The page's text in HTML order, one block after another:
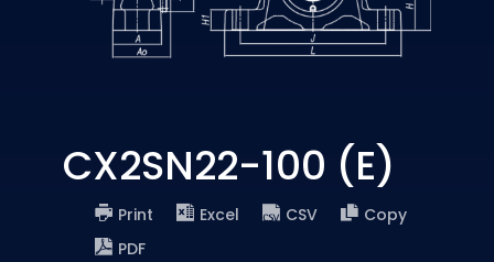
CX2SN22-100 (E)
Print Excel CSV
Copy
PDF